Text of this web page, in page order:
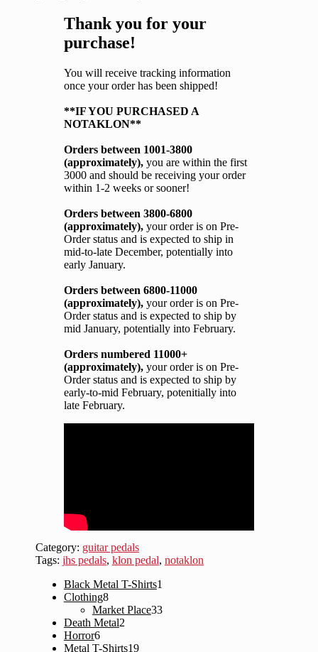
Thank you for your
purchase!
You will receive tracking information
once your order has been shipped!
**IF YOU PURCHASED A
NOTAKLON**
Orders between 1001-3800
(approximately),you are within the first
3000 and should be receiving your order
within 1-2 weeks or sooner!
Orders between 3800-6800
(approximately),your order is on Pre-
Order status and is expected to ship in
mid-to-late December, potentially into
early January.
Orders between 6800-11000
(approximately),your order is on Pre-
Order status and is expected to ship by
mid January, potentially into February.
Orders numbered 11000+
(approximately),your order is on Pre-
Order status and is expected to ship by
early-to-mid February, potenitially into
late February.
Category: guitar pedals
Tags: jhs pedals, klon pedal, notaklon
Black Metal T-Shirts1
Clothing88
products
Market Place3333
Death Metal22
Horror66
products
Metal T-Shirts1919